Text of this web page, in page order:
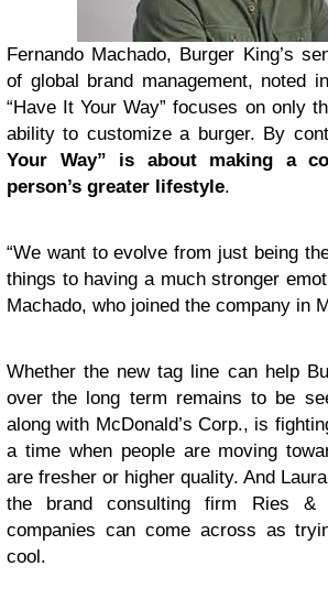
Fernando Machado, Burger King’s
of global brand management, noted
“Have It Your Way” focuses on only
ability to customize a burger. By
Your Way” is about making a
person’s greater lifestyle.
“We want to evolve from just being
things to having a much stronger
Machado, who joined the company in
Whether the new tag line can help
over the long term remains to be
along with McDonald’s Corp., is
a time when people are moving
are fresher or higher quality. And
the brand consulting firm Ries &
companies can come across as
cool.